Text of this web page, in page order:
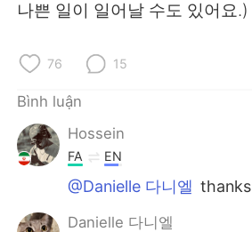
나쁜 일이 일어날 수도 있어요.)
76 15
Bình luận
Hossein
FA EN
@Danielle 다니엘 thanks
Danielle 다니엘